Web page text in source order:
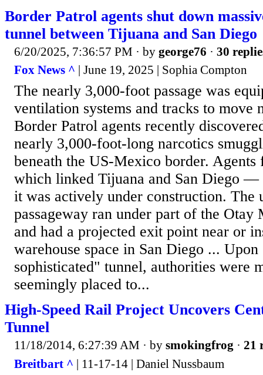
Border Patrol agents shut down
tunnel between Tijuana and San Diego
6/20/2025, 7:36:57 PM · by george76 · 30
Fox News ^ | June 19, 2025 | Sophia Compton
The nearly 3,000-foot passage was
ventilation systems and tracks to move
Border Patrol agents recently
nearly 3,000-foot-long narcotics
beneath the US-Mexico border.
which linked Tijuana and San Diego
it was actively under construction. The
passageway ran under part of the Otay
and had a projected exit point near or
warehouse space in San Diego ...
sophisticated" tunnel, authorities were
seemingly placed to...
High-Speed Rail Project Uncovers
Tunnel
11/18/2014, 6:27:39 AM · by smokingfrog · 21
Breitbart ^ | 11-17-14 | Daniel Nussbaum